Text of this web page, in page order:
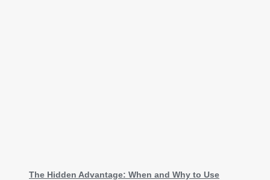
The Hidden Advantage: When and Why to Use